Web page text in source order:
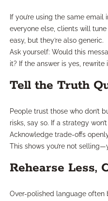
If you’re using the same
everyone else, clients will
easy, but they’re also generic.
Ask yourself: Would this
it? If the answer is yes, rewrite
Tell the Truth
People trust those who don’t
risks, say so. If a strategy
Acknowledge trade-offs
This shows you’re not
Rehearse Less,
Over-polished language often